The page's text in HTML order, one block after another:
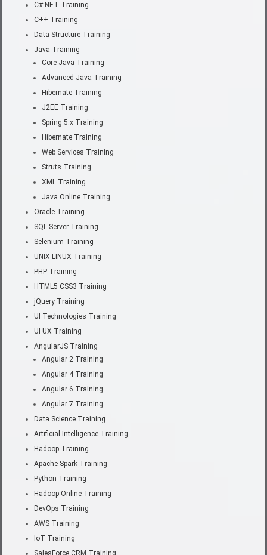
C#.NET Training
C++ Training
Data Structure Training
Java Training
Core Java Training
Advanced Java Training
Hibernate Training
J2EE Training
Spring 5.x Training
Hibernate Training
Web Services Training
Struts Training
XML Training
Java Online Training
Oracle Training
SQL Server Training
Selenium Training
UNIX LINUX Training
PHP Training
HTML5 CSS3 Training
jQuery Training
UI Technologies Training
UI UX Training
AngularJS Training
Angular 2 Training
Angular 4 Training
Angular 6 Training
Angular 7 Training
Data Science Training
Artificial Intelligence Training
Hadoop Training
Apache Spark Training
Python Training
Hadoop Online Training
DevOps Training
AWS Training
IoT Training